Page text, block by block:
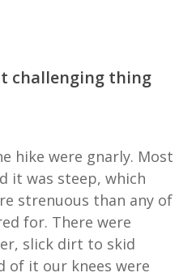
challenging thing
hike were gnarly. Most
it was steep, which
strenuous than any of
for. There were
slick dirt to skid
of it our knees were